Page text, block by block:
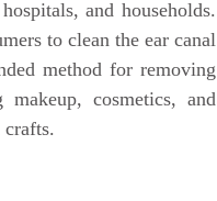
and households.
to clean the ear canal
method for removing
cosmetics, and
crafts.